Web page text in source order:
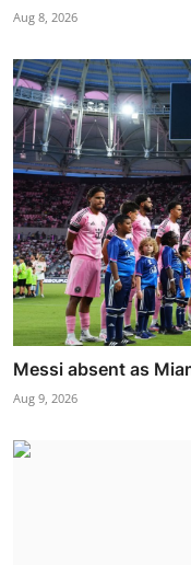
Aug 8, 2026
Messi absent as
Aug 9, 2026